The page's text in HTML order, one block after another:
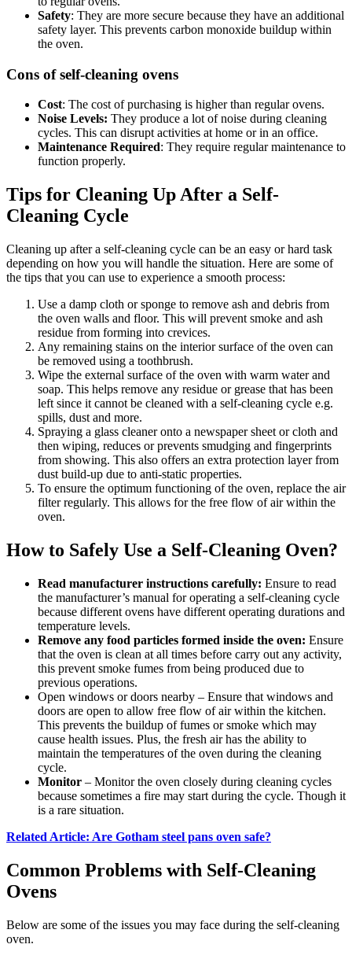
Safety: They are more secure because they have an additional
safety layer. This prevents carbon monoxide buildup within
the oven.
Cons of self-cleaning ovens
Cost: The cost of purchasing is higher than regular ovens.
Noise Levels: They produce a lot of noise during cleaning
cycles. This can disrupt activities at home or in an office.
Maintenance Required: They require regular maintenance to
function properly.
Tips for Cleaning Up After a Self-
Cleaning Cycle
Cleaning up after a self-cleaning cycle can be an easy or hard task
depending on how you will handle the situation. Here are some of
the tips that you can use to experience a smooth process:
Use a damp cloth or sponge to remove ash and debris from
the oven walls and floor. This will prevent smoke and ash
residue from forming into crevices.
Any remaining stains on the interior surface of the oven can
be removed using a toothbrush.
Wipe the external surface of the oven with warm water and
soap. This helps remove any residue or grease that has been
left since it cannot be cleaned with a self-cleaning cycle e.g.
spills, dust and more.
Spraying a glass cleaner onto a newspaper sheet or cloth and
then wiping, reduces or prevents smudging and fingerprints
from showing. This also offers an extra protection layer from
dust build-up due to anti-static properties.
To ensure the optimum functioning of the oven, replace the air
filter regularly. This allows for the free flow of air within the
oven.
How to Safely Use a Self-Cleaning Oven?
Read manufacturer instructions carefully: Ensure to read
the manufacturer’s manual for operating a self-cleaning cycle
because different ovens have different operating durations and
temperature levels.
Remove any food particles formed inside the oven: Ensure
that the oven is clean at all times before carry out any activity,
this prevent smoke fumes from being produced due to
previous operations.
Open windows or doors nearby – Ensure that windows and
doors are open to allow free flow of air within the kitchen.
This prevents the buildup of fumes or smoke which may
cause health issues. Plus, the fresh air has the ability to
maintain the temperatures of the oven during the cleaning
cycle.
Monitor – Monitor the oven closely during cleaning cycles
because sometimes a fire may start during the cycle. Though it
is a rare situation.
Related Article: Are Gotham steel pans oven safe?
Common Problems with Self-Cleaning
Ovens
Below are some of the issues you may face during the self-cleaning
oven.